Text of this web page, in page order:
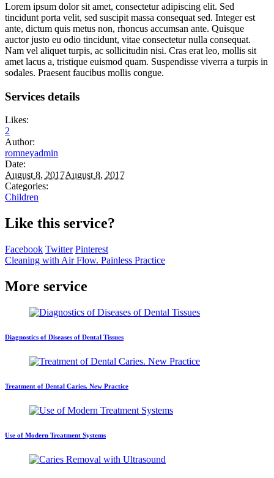
Lorem ipsum dolor sit amet, consectetur adipiscing elit. Sed
tincidunt porta velit, sed suscipit massa consequat sed. Integer est
ante, dictum quis metus non, rhoncus accumsan ante. Quisque
auctor justo eu odio tincidunt, vitae consectetur nulla consequat.
Nam vel aliquet turpis, ac sollicitudin nisi. Cras erat leo, mollis sit
amet lacus a, tristique euismod quam. Suspendisse viverra a turpis in
sodales. Praesent faucibus mollis congue.
Services details
Likes:
2
Author:
romneyadmin
Date:
August 8, 2017August 8, 2017
Categories:
Children
Like this service?
Facebook Twitter Pinterest
Cleaning with Air Flow. Painless Practice
More service
Diagnostics of Diseases of Dental Tissues
Treatment of Dental Caries. New Practice
Use of Modern Treatment Systems